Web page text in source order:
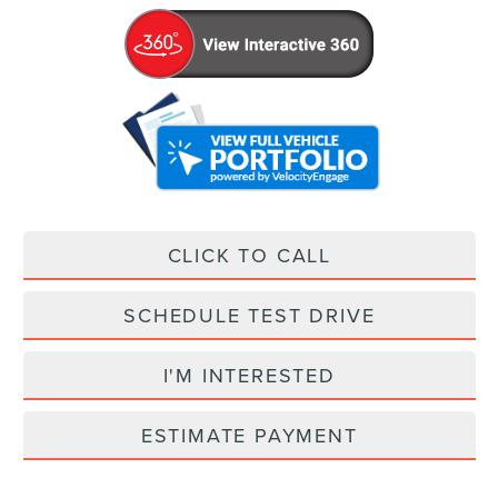
CLICK TO CALL
SCHEDULE TEST DRIVE
I'M INTERESTED
ESTIMATE PAYMENT